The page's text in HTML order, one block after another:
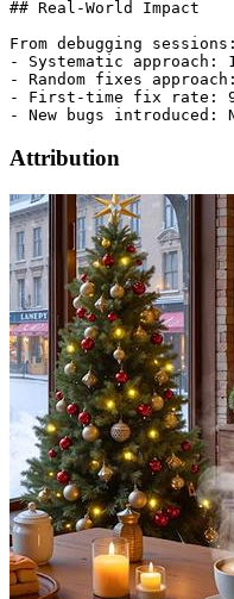
## Real-World Impact
From debugging sessions:
- Systematic
- Random fixes
- First-time fix rate:
Attribution